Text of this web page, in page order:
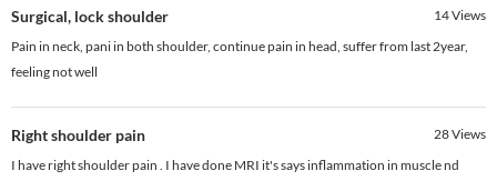
Surgical, lock shoulder 14Views
Pain in neck, pani in both shoulder, continue pain in head, suffer from last 2year,
feeling not well
Right shoulder pain 28Views
I have right shoulder pain . I have done MRI it's says inflammation in muscle nd